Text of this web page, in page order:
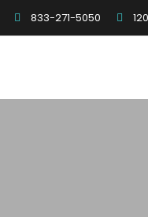
833-271-5050